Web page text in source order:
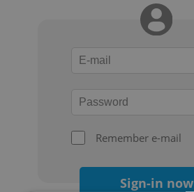
Remember e-mail
Sign-in now